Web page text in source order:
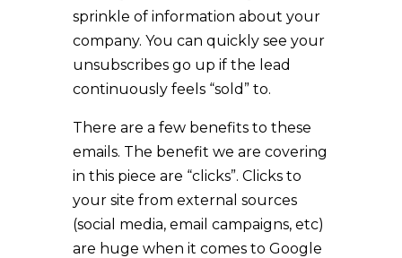
sprinkle of information about your
company. You can quickly see your
unsubscribes go up if the lead
continuously feels “sold” to.
There are a few benefits to these
emails. The benefit we are covering
in this piece are “clicks”. Clicks to
your site from external sources
(social media, email campaigns, etc)
are huge when it comes to Google